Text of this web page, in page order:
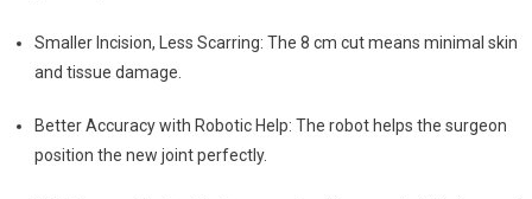
Smaller Incision, Less Scarring: The 8 cm cut means minimal skin
and tissue damage.
Better Accuracy with Robotic Help: The robot helps the surgeon
position the new joint perfectly.